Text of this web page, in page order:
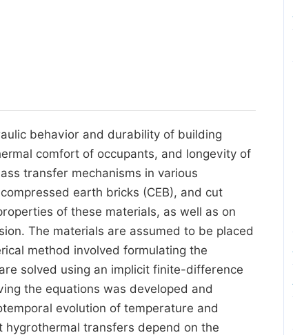
Publications
Member
Peer Review
Copyright and
behavior and durability of building
comfort of occupants, and longevity of
transfer mechanisms in various
earth bricks (CEB), and cut
of these materials, as well as on
The materials are assumed to be placed
method involved formulating the
solved using an implicit finite-difference
the equations was developed and
evolution of temperature and
transfers depend on the